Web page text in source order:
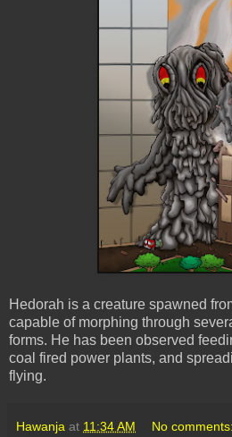
Hedorah is a creature spawned
capable of morphing through
forms. He has been observed
coal fired power plants, and
flying.
Hawanja at 11:34 AM No comments: